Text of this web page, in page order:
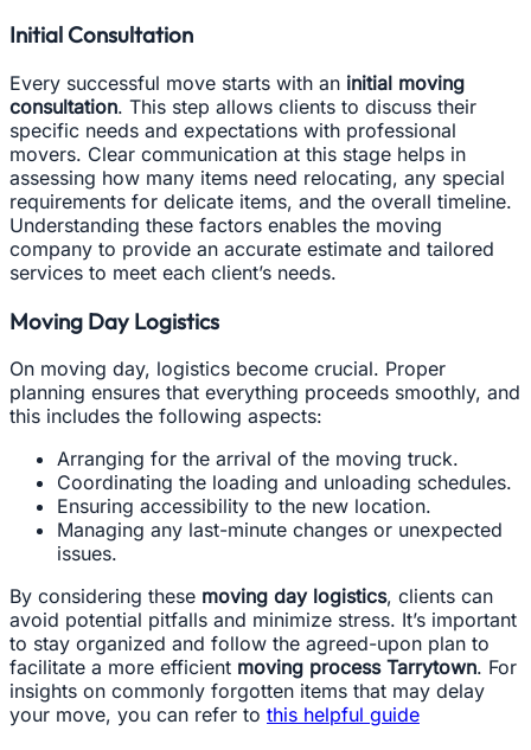
Initial Consultation
Every successful move starts with an initial moving
consultation. This step allows clients to discuss their
specific needs and expectations with professional
movers. Clear communication at this stage helps in
assessing how many items need relocating, any special
requirements for delicate items, and the overall timeline.
Understanding these factors enables the moving
company to provide an accurate estimate and tailored
services to meet each client’s needs.
Moving Day Logistics
On moving day, logistics become crucial. Proper
planning ensures that everything proceeds smoothly, and
this includes the following aspects:
Arranging for the arrival of the moving truck.
Coordinating the loading and unloading schedules.
Ensuring accessibility to the new location.
Managing any last-minute changes or unexpected
issues.
By considering these moving day logistics, clients can
avoid potential pitfalls and minimize stress. It’s important
to stay organized and follow the agreed-upon plan to
facilitate a more efficient moving process Tarrytown. For
insights on commonly forgotten items that may delay
your move, you can refer to this helpful guide